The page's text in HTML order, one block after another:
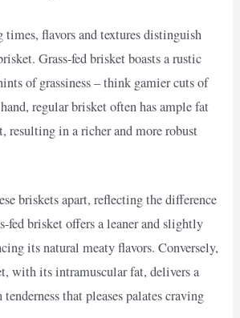
flavors and textures distinguish
Grass-fed brisket boasts a rustic
of grassiness – think gamier cuts of
regular brisket often has ample fat
resulting in a richer and more robust
briskets apart, reflecting the difference
fed brisket offers a leaner and slightly
its natural meaty flavors. Conversely,
with its intramuscular fat, delivers a
that pleases palates craving